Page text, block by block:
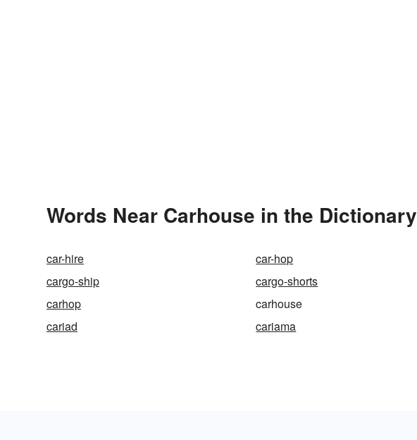
Words Near Carhouse in the Dictionary
car-hire car-hop
cargo-ship
cargo-shorts
carhop
carhouse
cariad
cariama